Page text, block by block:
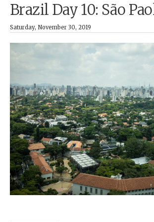
Brazil Day 10: São
Saturday, November 30, 2019